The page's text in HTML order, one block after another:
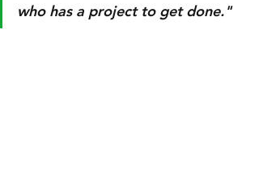
who has a project to get done."